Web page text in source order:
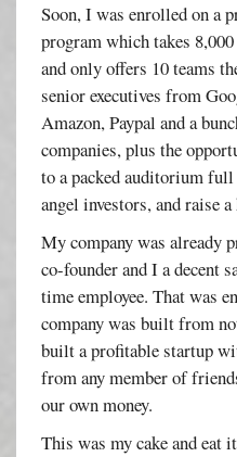
Soon, I was enrolled on a
program which takes
and only offers 10 teams
senior executives from
Amazon, Paypal and a
companies, plus the
to a packed auditorium
angel investors, and raise
My company was already
co-founder and I a decent
time employee. That was
company was built from
built a profitable startup
from any member of
our own money.
This was my cake and eat